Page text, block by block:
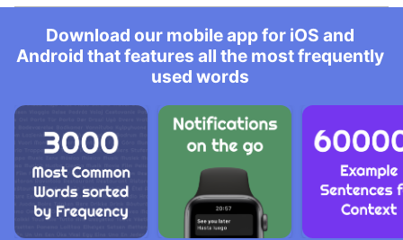
Download our mobile app for iOS and
Android that features all the most frequently
used words